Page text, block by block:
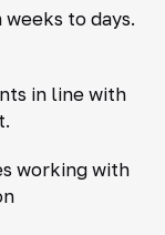
to days.
in line with
working with